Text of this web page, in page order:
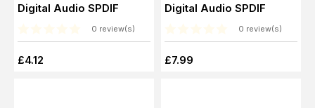
Digital Audio SPDIF
0 review(s)
£4.12
Digital Audio SPDIF
0 review(s)
£7.99